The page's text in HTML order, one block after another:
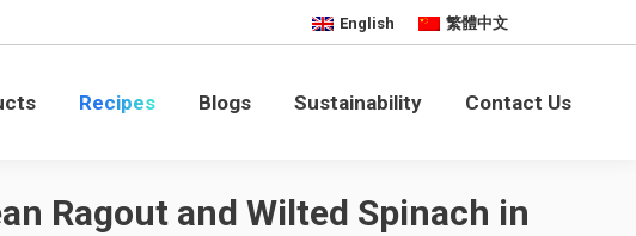
English 繁體中文
Recipes Blogs Sustainability Contact Us
Ragout and Wilted Spinach in
Sustainability Contact Us